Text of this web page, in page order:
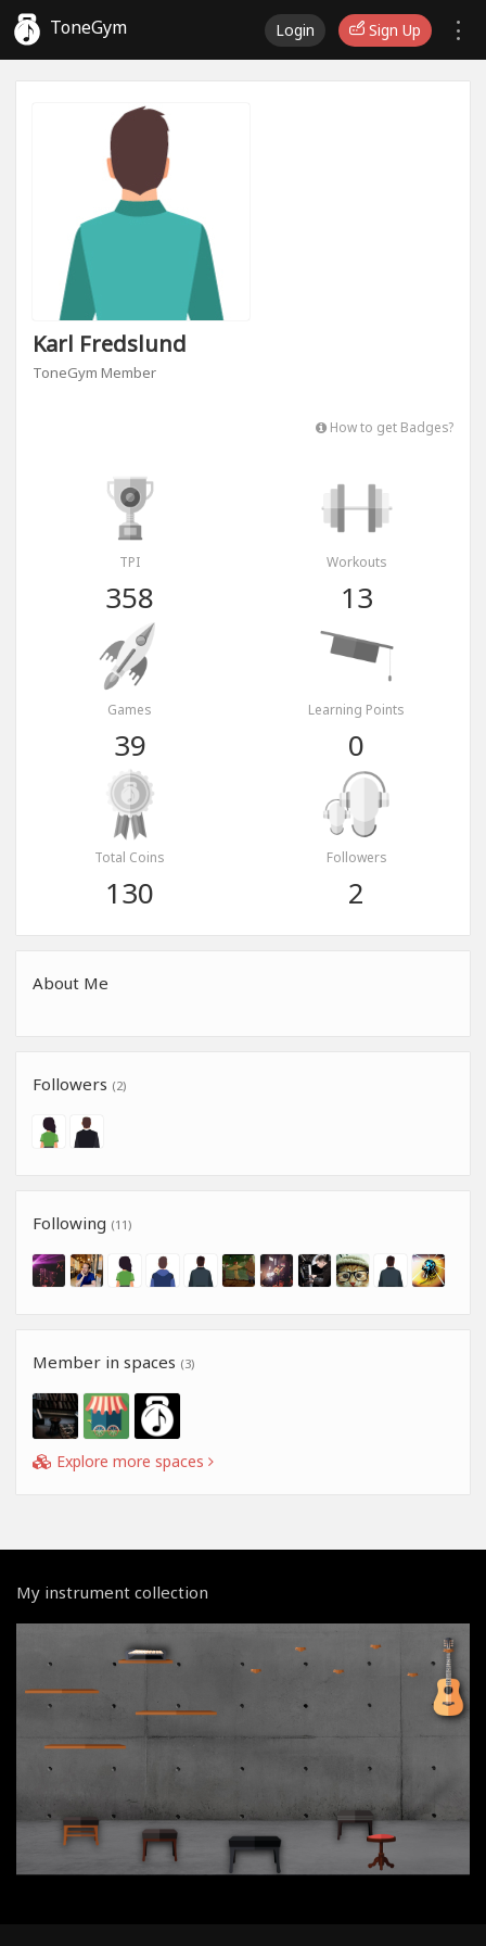
ToneGym Login Sign Up
Karl Fredslund
ToneGym Member
How to get Badges?
TPI
358
Workouts
13
Games
39
Learning Points
0
Total Coins
130
Followers
2
About Me
Followers (2)
Following (11)
Member in spaces (3)
Explore more spaces
My instrument collection